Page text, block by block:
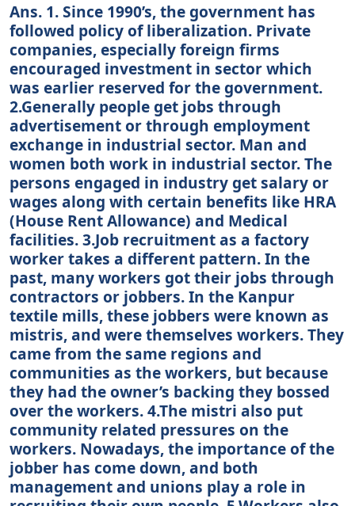
Ans. 1. Since 1990’s, the government has
followed policy of liberalization. Private
companies, especially foreign firms
encouraged investment in sector which
was earlier reserved for the government.
2.Generally people get jobs through
advertisement or through employment
exchange in industrial sector. Man and
women both work in industrial sector. The
persons engaged in industry get salary or
wages along with certain benefits like HRA
(House Rent Allowance) and Medical
facilities. 3.Job recruitment as a factory
worker takes a different pattern. In the
past, many workers got their jobs through
contractors or jobbers. In the Kanpur
textile mills, these jobbers were known as
mistris, and were themselves workers. They
came from the same regions and
communities as the workers, but because
they had the owner’s backing they bossed
over the workers. 4.The mistri also put
community related pressures on the
workers. Nowadays, the importance of the
jobber has come down, and both
management and unions play a role in